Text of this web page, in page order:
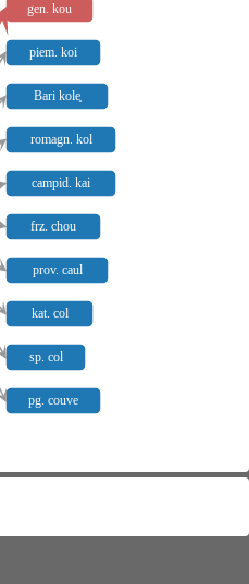
gen. kou
piem. koi
Bari kole̥
romagn. kol
campid. kai
frz. chou
prov. caul
kat. col
sp. col
pg. couve